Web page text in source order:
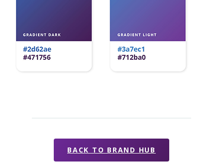
BACK TO BRAND HUB